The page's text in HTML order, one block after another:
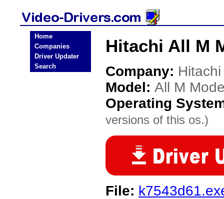
Home
Companies
Driver Updater
Search
Hitachi All M
Company: Hitachi
Model: All M
Operating
versions of this os.)
File: